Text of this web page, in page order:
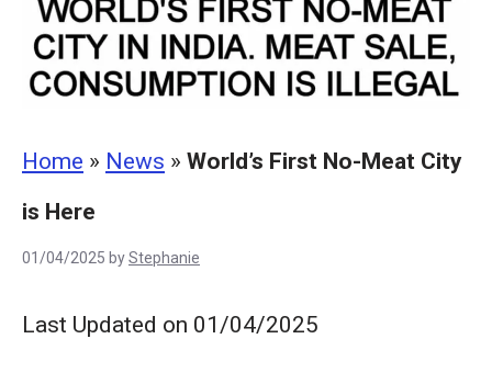
Home » News » World’s First No-Meat City
is Here
01/04/2025 byStephanie
Last Updated on 01/04/2025